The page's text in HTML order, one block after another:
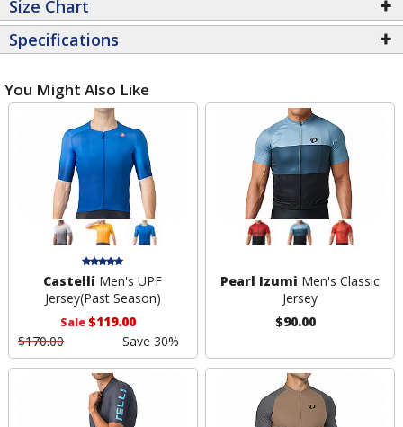
Size Chart
Specifications
You Might Also Like
Castelli Men's UPF
Jersey(Past Season)
Sale$119.00
$170.00
Save 30%
Pearl Izumi Men's Classic
Jersey
$90.00